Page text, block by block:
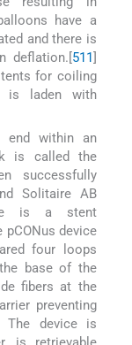
have a
and there is
deflation.[511]
for coiling
is laden with
end within an
is called the
successfully
Solitaire AB
is a stent
pCONus device
four loops
base of the
fibers at the
preventing
The device is